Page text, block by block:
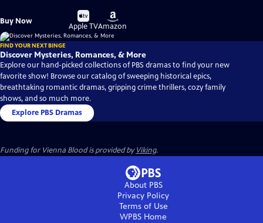
Buy Now
Buy
on
Apple TV
Buy
on
Amazon
FIND YOUR NEXT BINGE
Discover Mysteries, Romances, & More
Explore our hand-picked collections of PBS dramas to find your new
favorite show! Browse our catalog of sweeping historical epics,
breathtaking romantic dramas, gripping crime thrillers, cozy family
shows, and so much more.
Explore PBS Dramas
Funding for Vienna Blood is provided byViking.
About PBS
Privacy Policy
Terms of Use
WPBS Home